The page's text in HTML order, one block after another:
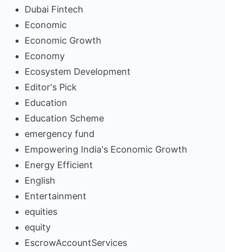
Dubai Fintech
Economic
Economic Growth
Economy
Ecosystem Development
Editor's Pick
Education
Education Scheme
emergency fund
Empowering India's Economic Growth
Energy Efficient
English
Entertainment
equities
equity
EscrowAccountServices